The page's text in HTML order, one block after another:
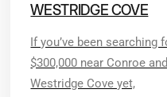
WESTRIDGE COVE
If you’ve been searching
$300,000 near Conroe
Westridge Cove yet,